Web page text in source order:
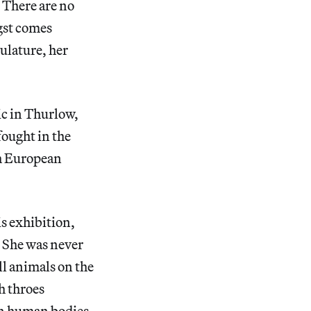
are no
comes
her
in Thurlow,
in the
European
exhibition,
was never
animals on the
throes